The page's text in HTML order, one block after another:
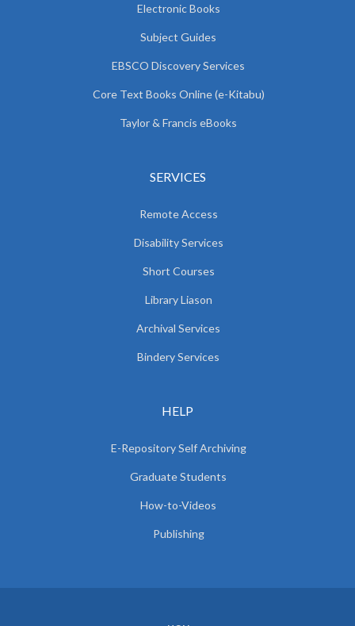
Electronic Books
Subject Guides
EBSCO Discovery Services
Core Text Books Online (e-Kitabu)
Taylor & Francis eBooks
SERVICES
Remote Access
Disability Services
Short Courses
Library Liason
Archival Services
Bindery Services
HELP
E-Repository Self Archiving
Graduate Students
How-to-Videos
Publishing